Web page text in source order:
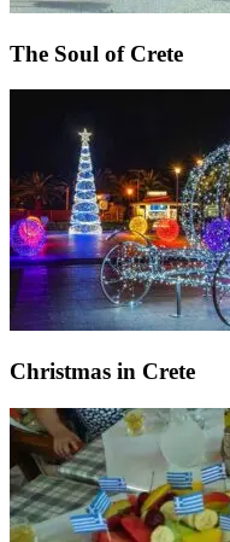
The Soul of Crete
Christmas in Crete